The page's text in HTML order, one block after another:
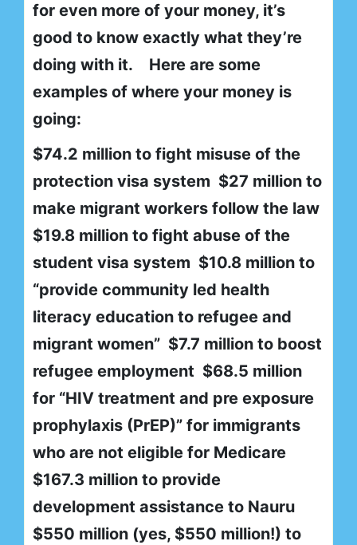
for even more of your money, it’s
good to know exactly what they’re
doing with it. Here are some
examples of where your money is
going:
$74.2 million to fight misuse of the
protection visa system $27 million to
make migrant workers follow the law
$19.8 million to fight abuse of the
student visa system $10.8 million to
“provide community led health
literacy education to refugee and
migrant women” $7.7 million to boost
refugee employment $68.5 million
for “HIV treatment and pre exposure
prophylaxis (PrEP)” for immigrants
who are not eligible for Medicare
$167.3 million to provide
development assistance to Nauru
$550 million (yes, $550 million!) to